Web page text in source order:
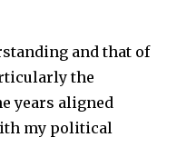
and that of
the
years aligned
my political